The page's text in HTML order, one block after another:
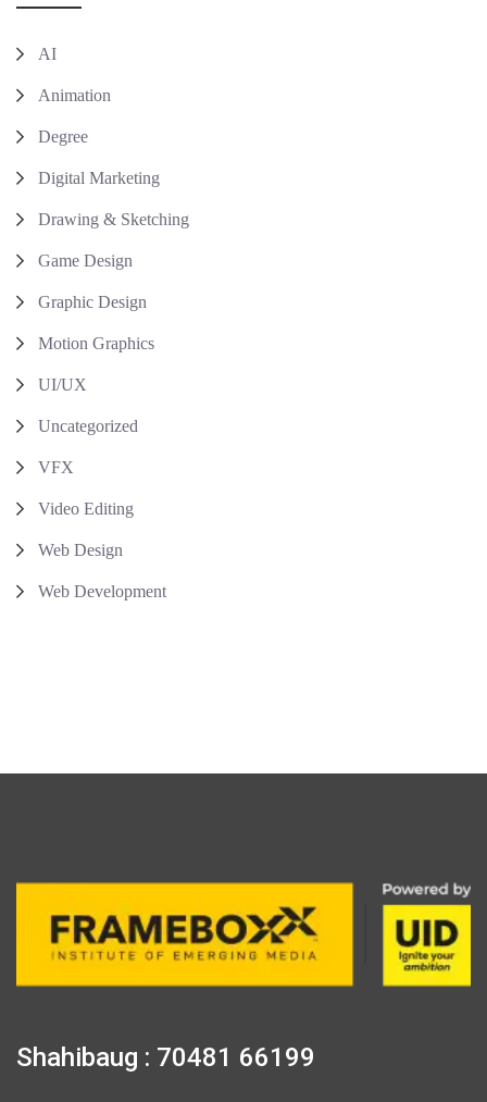
AI
Animation
Degree
Digital Marketing
Drawing & Sketching
Game Design
Graphic Design
Motion Graphics
UI/UX
Uncategorized
VFX
Video Editing
Web Design
Web Development
Shahibaug : 70481 66199